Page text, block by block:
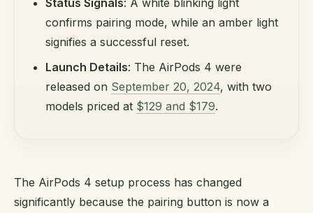
confirms pairing mode, while an amber light
signifies a successful reset.
Launch Details: The AirPods 4 were
released on September 20, 2024, with two
models priced at $129 and $179.
The AirPods 4 setup process has changed
significantly because the pairing button is now a